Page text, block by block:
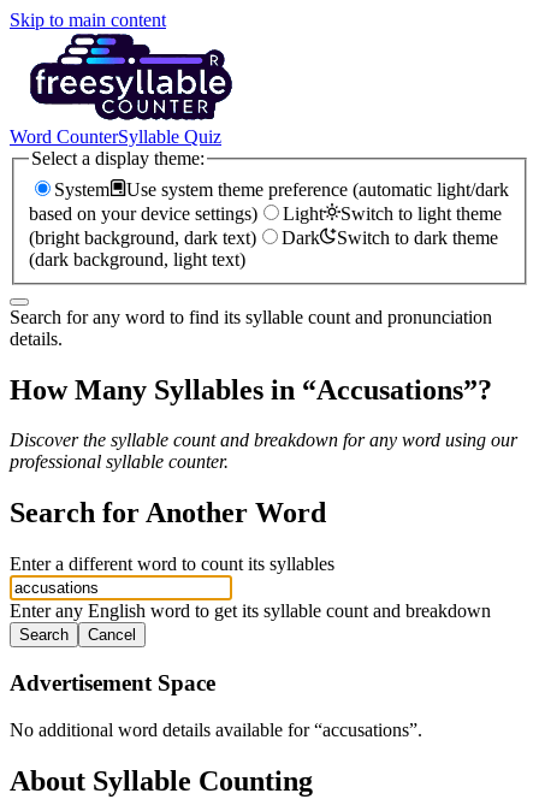
Skip to main content
Word CounterSyllable Quiz
Select a display theme:
System
Use system theme preference (automatic light/dark
based on your device settings)
Light
Switch to light theme
(bright background, dark text)
Dark
Switch to dark theme
(dark background, light text)
Search for any word to find its syllable count and pronunciation
details.
How Many Syllables in “Accusations”?
Discover the syllable count and breakdown for any word using our
professional syllable counter.
Search for Another Word
Enter a different word to count its syllables
Enter any English word to get its syllable count and breakdown
Search Cancel
Advertisement Space
No additional word details available for “accusations”.
About Syllable Counting